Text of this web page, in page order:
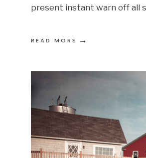
present instant warn off all
READ MORE →